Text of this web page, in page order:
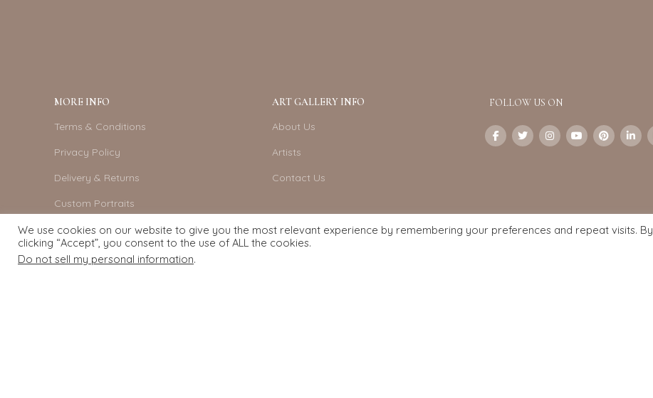
MORE INFO
Terms & Conditions
Privacy Policy
Delivery & Returns
Custom Portraits
Become An Artist
ART GALLERY INFO
About Us
Artists
Contact Us
FOLLOW US ON
We use cookies on our website to give you the most relevant experience by remembering your preferences and repeat visits. By
clicking “Accept”, you consent to the use of ALL the cookies.
Do not sell my personal information.